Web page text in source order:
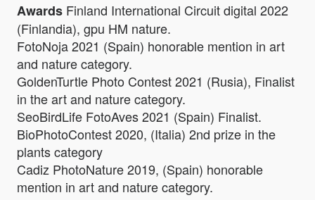
Awards Finland International Circuit digital 2022
(Finlandia), gpu HM nature.
FotoNoja 2021 (Spain) honorable mention in art
and nature category.
GoldenTurtle Photo Contest 2021 (Rusia), Finalist
in the art and nature category.
SeoBirdLife FotoAves 2021 (Spain) Finalist.
BioPhotoContest 2020, (Italia) 2nd prize in the
plants category
Cadiz PhotoNature 2019, (Spain) honorable
mention in art and nature category.